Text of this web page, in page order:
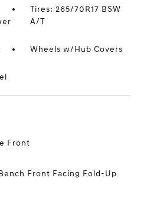
Tires: 265/70R17 BSW
A/T
Wheels w/Hub Covers
Front
Front Facing Fold-Up